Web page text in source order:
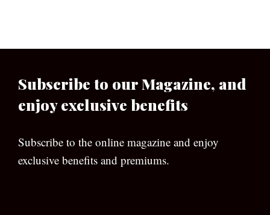
Subscribe to our Magazine, and
enjoy exclusive benefits
Subscribe to the online magazine and enjoy
exclusive benefits and premiums.